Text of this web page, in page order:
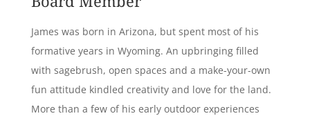
James was born in Arizona, but spent most of his
formative years in Wyoming. An upbringing filled
with sagebrush, open spaces and a make-your-own
fun attitude kindled creativity and love for the land.
More than a few of his early outdoor experiences